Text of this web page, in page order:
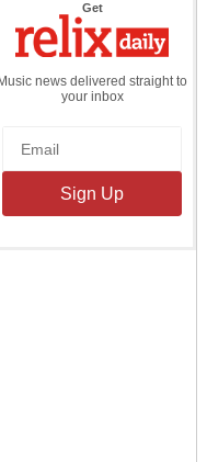
Getthe
Daily
news delivered straight to
your inbox